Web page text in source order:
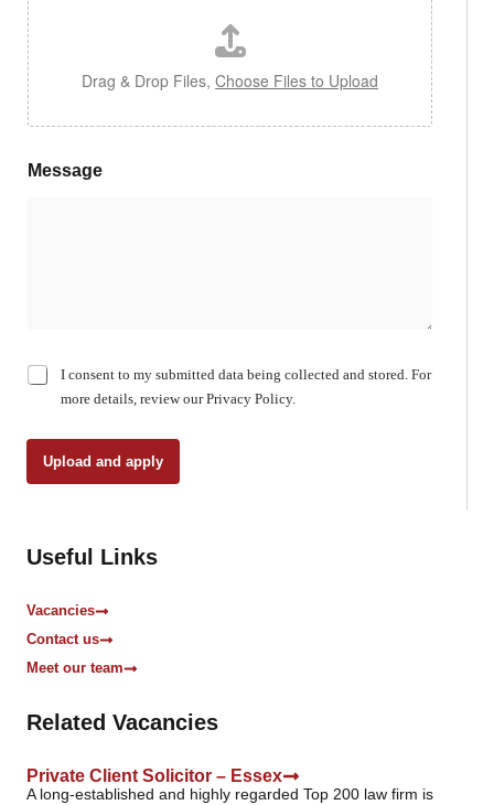
Drag & Drop Files, Choose Files to Upload
Message
C
c
b
s
I consent to my submitted data being collected and stored. For
more details, review our Privacy Policy.
Upload and apply
Useful Links
Vacancies
Contact us
Meet our team
Related Vacancies
Private Client Solicitor – Essex
A long-established and highly regarded Top 200 law firm is